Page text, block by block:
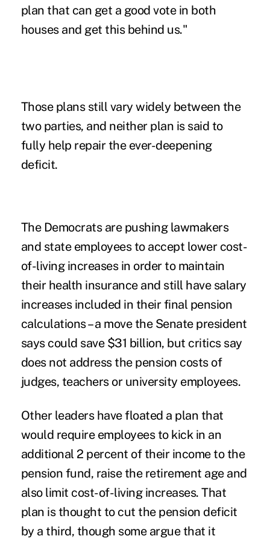
plan that can get a good vote in both
houses and get this behind us."
Those plans still vary widely between the
two parties, and neither plan is said to
fully help repair the ever-deepening
deficit.
The Democrats are pushing lawmakers
and state employees to accept lower cost-
of-living increases in order to maintain
their health insurance and still have salary
increases included in their final pension
calculations – a move the Senate president
says could save $31 billion, but critics say
does not address the pension costs of
judges, teachers or university employees.
Other leaders have floated a plan that
would require employees to kick in an
additional 2 percent of their income to the
pension fund, raise the retirement age and
also limit cost-of-living increases. That
plan is thought to cut the pension deficit
by a third, though some argue that it